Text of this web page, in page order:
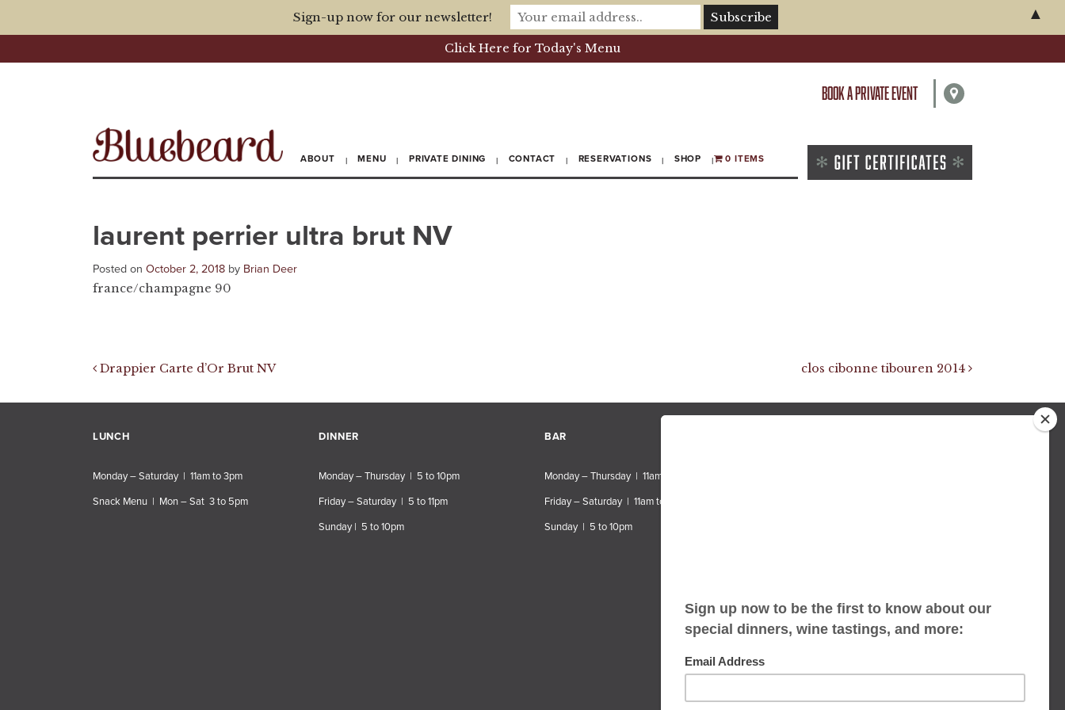
Click Here for Today's Menu
BOOK A PRIVATE EVENT
ABOUT MENU PRIVATE DINING CONTACT RESERVATIONS SHOP 0 ITEMS
laurent perrier ultra brut NV
Posted on October 2, 2018 by Brian Deer
france/champagne 90
Post navigation
Drappier Carte d’Or Brut NV clos cibonne tibouren 2014
LUNCH
Monday – Saturday | 11am to 3pm
Snack Menu | Mon – Sat 3 to 5pm
DINNER
Monday – Thursday | 5 to 10pm
Friday – Saturday | 5 to 11pm
Sunday | 5 to 10pm
BAR
Monday – Thursday | 11am to 10pm
Friday – Saturday | 11am to 11pm
Sunday | 5 to 10pm
Sign-up now for our newsletter! ▲